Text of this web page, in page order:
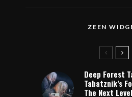
ZEEN
Deep Forest
Tabatznik’s
The Next